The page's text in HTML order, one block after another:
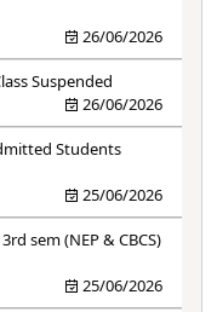
26/06/2026
Suspended
26/06/2026
Students
25/06/2026
sem (NEP & CBCS)
25/06/2026